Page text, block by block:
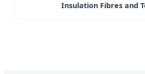
Insulation Fibres and